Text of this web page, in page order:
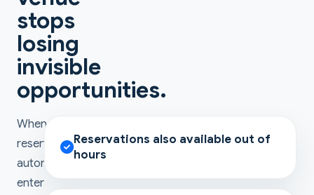
stops
losing
invisible
opportunities.
When
reservations
automatically
enter
Reservations also available out of
hours